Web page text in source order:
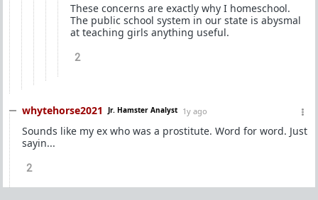
These concerns are exactly why I homeschool.
The public school system in our state is abysmal
at teaching girls anything useful.
2
whytehorse2021 Jr. Hamster Analyst 1y ago
Sounds like my ex who was a prostitute. Word for word. Just
sayin...
2